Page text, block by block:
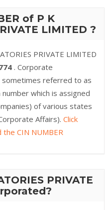
of P K
LIMITED ?
PRIVATE LIMITED
. Corporate
sometimes referred to as
which is assigned
of various states
Affairs). Click
CIN NUMBER
PRIVATE